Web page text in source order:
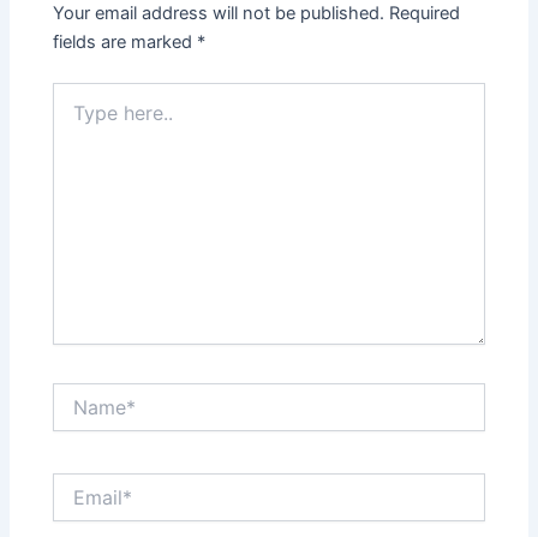
Your email address will not be published. Required
fields are marked *
here..